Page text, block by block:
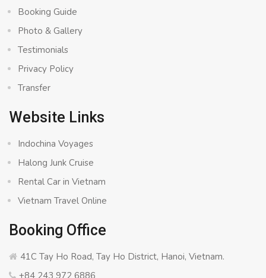
Booking Guide
Photo & Gallery
Testimonials
Privacy Policy
Transfer
Website Links
Indochina Voyages
Halong Junk Cruise
Rental Car in Vietnam
Vietnam Travel Online
Booking Office
41C Tay Ho Road, Tay Ho District, Hanoi, Vietnam.